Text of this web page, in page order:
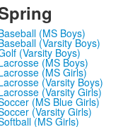
(MS Boys)
(Varsity Boys)
(Varsity Boys)
(MS Boys)
(MS Girls)
(Varsity Boys)
(Varsity Girls)
(MS Blue Girls)
(Varsity Girls)
(MS Girls)